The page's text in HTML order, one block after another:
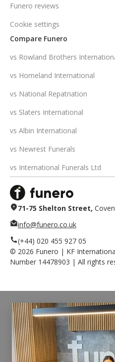
Funero reviews
Cookie settings
Compare Funero
vs Rowland Brothers
vs Homeland International
vs National Repatriation
vs Slaters International
vs Albin International
vs Newrest Funerals
vs International Funerals Ltd
71-75 Shelton Street,
info@funero.co.uk
(+44) 020 455 927 05
© 2026 Funero | KF
Number 14478903 | All rights